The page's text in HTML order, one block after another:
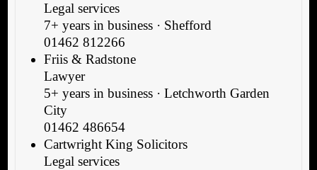
Legal services
7+ years in business · Shefford
01462 812266
Friis & Radstone
Lawyer
5+ years in business · Letchworth Garden
City
01462 486654
Cartwright King Solicitors
Legal services